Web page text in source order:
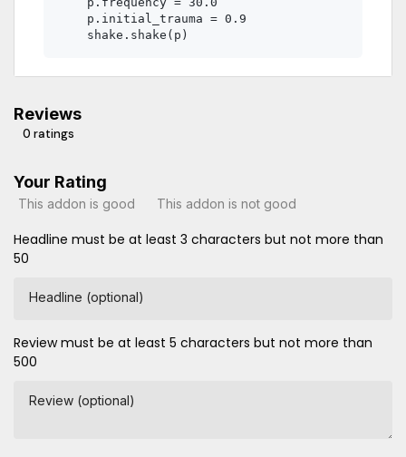
    p.initial_trauma = 0.9
Reviews
0 ratings
Your Rating
This addon is good This addon is not good
Headline must be at least 3 characters but not more than
50
Headline (optional)
Review must be at least 5 characters but not more than
500
Review (optional)